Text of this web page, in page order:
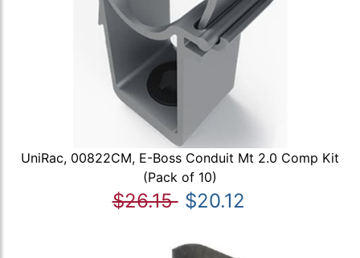
UniRac, 00822CM, E-Boss Conduit Mt 2.0 Comp Kit
(Pack of 10)
$26.15 $20.12